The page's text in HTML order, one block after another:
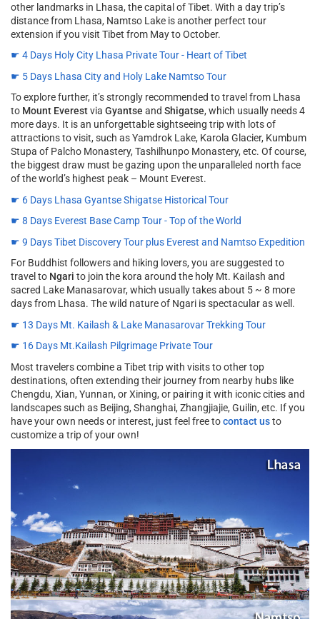
other landmarks in Lhasa, the capital of Tibet. With a day trip’s
distance from Lhasa, Namtso Lake is another perfect tour
extension if you visit Tibet from May to October.
☛ 4 Days Holy City Lhasa Private Tour - Heart of Tibet
☛ 5 Days Lhasa City and Holy Lake Namtso Tour
To explore further, it’s strongly recommended to travel from Lhasa
to Mount Everestvia Gyantse and Shigatse, which usually needs 4
more days. It is an unforgettable sightseeing trip with lots of
attractions to visit, such as Yamdrok Lake, Karola Glacier, Kumbum
Stupa of Palcho Monastery, Tashilhunpo Monastery, etc. Of course,
the biggest draw must be gazing upon the unparalleled north face
of the world’s highest peak – Mount Everest.
☛ 6 Days Lhasa Gyantse Shigatse Historical Tour
☛ 8 Days Everest Base Camp Tour - Top of the World
☛ 9 Days Tibet Discovery Tour plus Everest and Namtso Expedition
For Buddhist followers and hiking lovers, you are suggested to
travel to Ngari to join the kora around the holy Mt. Kailash and
sacred Lake Manasarovar, which usually takes about 5 ~ 8 more
days from Lhasa. The wild nature of Ngari is spectacular as well.
☛ 13 Days Mt. Kailash & Lake Manasarovar Trekking Tour
☛ 16 Days Mt.Kailash Pilgrimage Private Tour
Most travelers combine a Tibet trip with visits to other top
destinations, often extending their journey from nearby hubs like
Chengdu, Xian, Yunnan, or Xining, or pairing it with iconic cities and
landscapes such as Beijing, Shanghai, Zhangjiajie, Guilin, etc. If you
have your own needs or interest, just feel free tocontact usto
customize a trip of your own!